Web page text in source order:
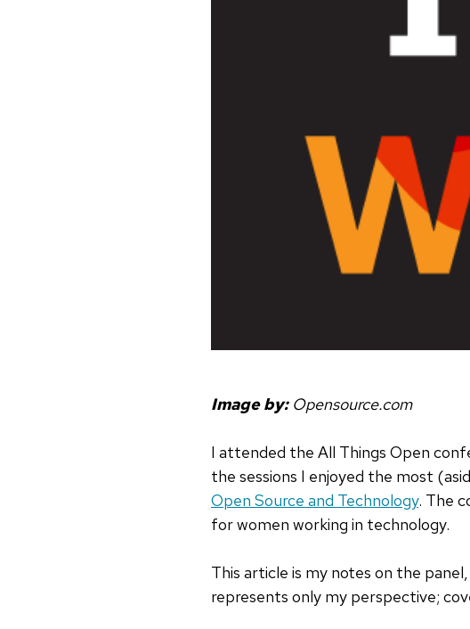
Image by: Opensource.com
I attended the All Things Open
the sessions I enjoyed the most
Open Source and Technology. The
for women working in technology.
This article is my notes on the
represents only my perspective;